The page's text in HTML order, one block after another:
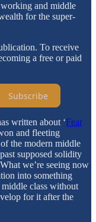
working and middle
for the super-
To receive
a free or paid
Subscribe
written about ‘Fear
and fleeting
the modern middle
supposed solidity
we’re seeing now
into something
middle class without
for it after the